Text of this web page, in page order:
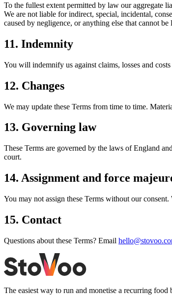
To the fullest extent permitted by law our aggregate
We are not liable for indirect, special, incidental,
caused by negligence, or anything else that cannot
11. Indemnity
You will indemnify us against claims, losses and
12. Changes
We may update these Terms from time to time.
13. Governing law
These Terms are governed by the laws of England
court.
14. Assignment and force
You may not assign these Terms without our
15. Contact
Questions about these Terms? Email
The easiest way to run and monetise a recurring food